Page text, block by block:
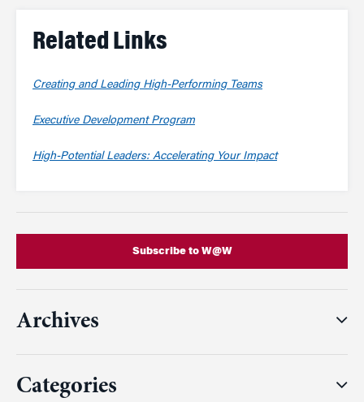
Related Links
Creating and Leading High-Performing Teams
Executive Development Program
High-Potential Leaders: Accelerating Your Impact
Subscribe to W@W
Archives
Categories